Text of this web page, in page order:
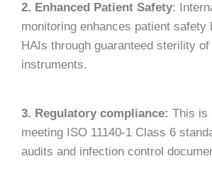
2. Enhanced Patient Safety:
monitoring enhances patient safety
HAIs through guaranteed sterility
instruments.
3. Regulatory compliance: This is
meeting ISO 11140-1 Class 6
audits and infection control